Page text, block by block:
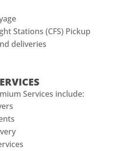
Stations (CFS) Pickup
deliveries
Services include: